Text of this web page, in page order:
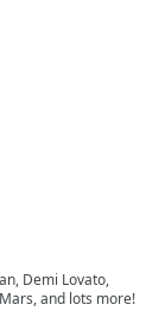
Demi Lovato,
and lots more!